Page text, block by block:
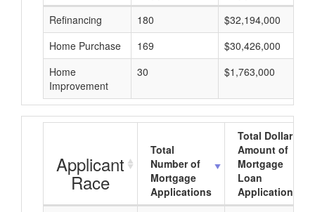
Refinancing
180 $32,194,000
Home Purchase
169 $30,426,000
Home
Improvement
30 $1,763,000
Applicant
Race
Total
Number of
Mortgage
Applications
Total Dollar
Amount of
Mortgage
Loan
Applications